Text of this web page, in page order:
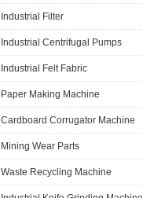
Industrial Filter
Industrial Centrifugal Pumps
Industrial Felt Fabric
Paper Making Machine
Cardboard Corrugator Machine
Mining Wear Parts
Waste Recycling Machine